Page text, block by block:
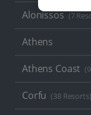
Alonissos (7
Athens
Athens Coast
Corfu (38 Resorts)